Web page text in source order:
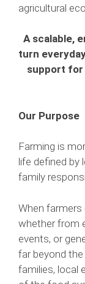
agricultural
A scalable,
turn
support for
Our Purpose
Farming is
life defined by
family
When farmers
whether from
events, or
far beyond
families, local